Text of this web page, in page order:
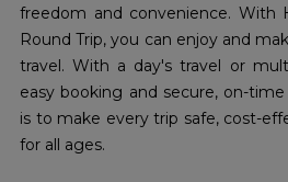
freedom and convenience. With
Round Trip, you can enjoy and
travel. With a day's travel or
easy booking and secure, on-
is to make every trip safe, cost-
for all ages.